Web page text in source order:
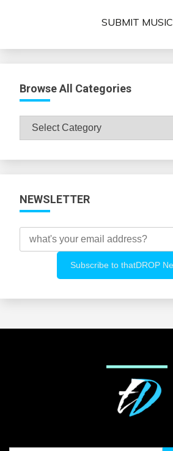
SUBMIT MUSIC
Browse All Categories
Browse
All
NEWSLETTER